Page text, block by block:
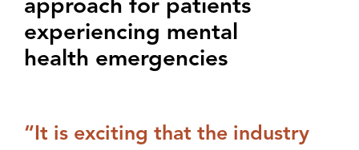
approach for patients
experiencing mental
health emergencies
“It is exciting that the industry